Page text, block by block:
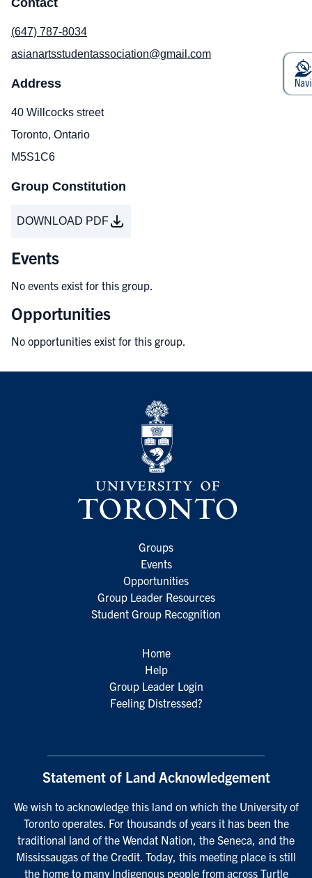
Contact
(647) 787-8034
asianartsstudentassociation@gmail.com
Address
40 Willcocks street
Toronto, Ontario
M5S1C6
Group Constitution
DOWNLOAD PDF
Events
No events exist for this group.
Opportunities
No opportunities exist for this group.
Groups
Events
Opportunities
Group Leader Resources
Student Group Recognition
Home
Help
Group Leader Login
Feeling Distressed?
Statement of Land Acknowledgement
We wish to acknowledge this land on which the University of
Toronto operates. For thousands of years it has been the
traditional land of the Wendat Nation, the Seneca, and the
Mississaugas of the Credit. Today, this meeting place is still
the home to many Indigenous people from across Turtle